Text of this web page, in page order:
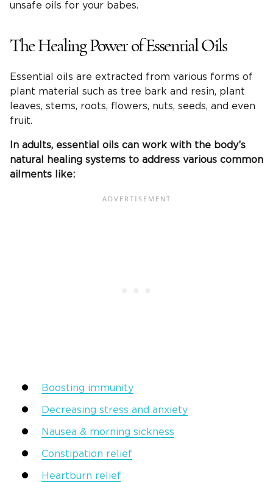
unsafe oils for your babes.
The Healing Power of Essential Oils
Essential oils are extracted from various forms of
plant material such as tree bark and resin, plant
leaves, stems, roots, flowers, nuts, seeds, and even
fruit.
In adults, essential oils can work with the body’s
natural healing systems to address various common
ailments like:
Boosting immunity
Decreasing stress and anxiety
Nausea & morning sickness
Constipation relief
Heartburn relief